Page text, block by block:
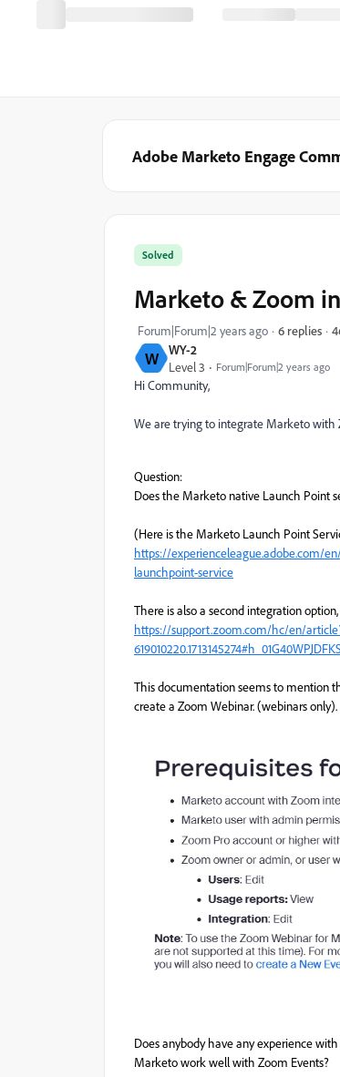
Adobe Marketo Engage
W
WY-2
Level 3
Forum|Forum|2 years ago
Solved
Marketo & Zoom
Forum|Forum|2 years ago 6 replies
Hi Community,
We are trying to integrate Marketo with
Question:
Does the Marketo native Launch Point
(Here is the Marketo Launch Point
https://experienceleague.adobe.com/
launchpoint-service
There is also a second integration
https://support.zoom.com/hc/en/
This documentation seems to mention
create a Zoom Webinar. (webinars only).
Does anybody have any experience
Marketo work well with Zoom Events?